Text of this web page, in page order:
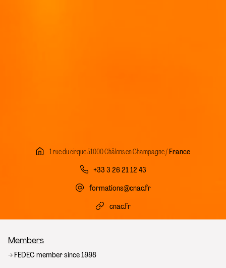
1 rue du cirque 51000 Châlons en Champagne /France
+33 3 26 21 12 43
formations@cnac.fr
cnac.fr
Breadcrumb
Members
FEDEC member since 1998